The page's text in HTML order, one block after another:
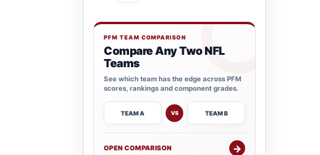
PFM TEAM COMPARISON
Compare Any Two NFL
Teams
See which team has the edge across PFM
scores, rankings and component grades.
TEAM A VS TEAM B
OPEN COMPARISON →